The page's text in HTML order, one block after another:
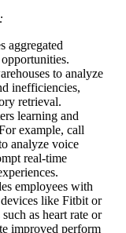
aggregated
to analyze
inefficiencies,
retrieval.
learning and
example, call
analyze voice
real-time
employees with
like Fitbit or
as heart rate or
improved perform